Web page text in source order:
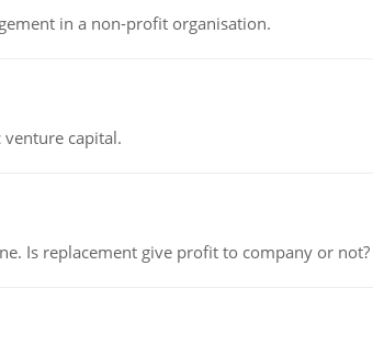
in a non-profit organisation.
venture capital.
Is replacement give profit to company or not?